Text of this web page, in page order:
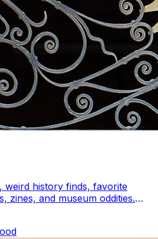
weird history finds, favorite
zines, and museum oddities.